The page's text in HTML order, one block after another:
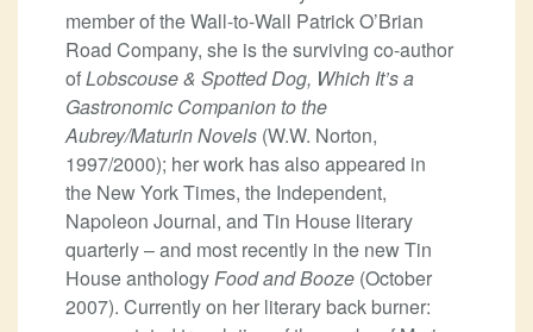
member of the Wall-to-Wall Patrick O’Brian
Road Company, she is the surviving co-author
ofLobscouse & Spotted Dog, Which It’s a
Gastronomic Companion to the
Aubrey/Maturin Novels (W.W. Norton,
1997/2000); her work has also appeared in
the New York Times, the Independent,
Napoleon Journal, and Tin House literary
quarterly – and most recently in the new Tin
House anthologyFood and Booze (October
2007). Currently on her literary back burner: